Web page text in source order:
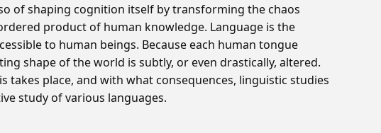
of shaping cognition itself by transforming the chaos
product of human knowledge. Language is the
to human beings. Because each human tongue
shape of the world is subtly, or even drastically, altered.
place, and with what consequences, linguistic studies
study of various languages.